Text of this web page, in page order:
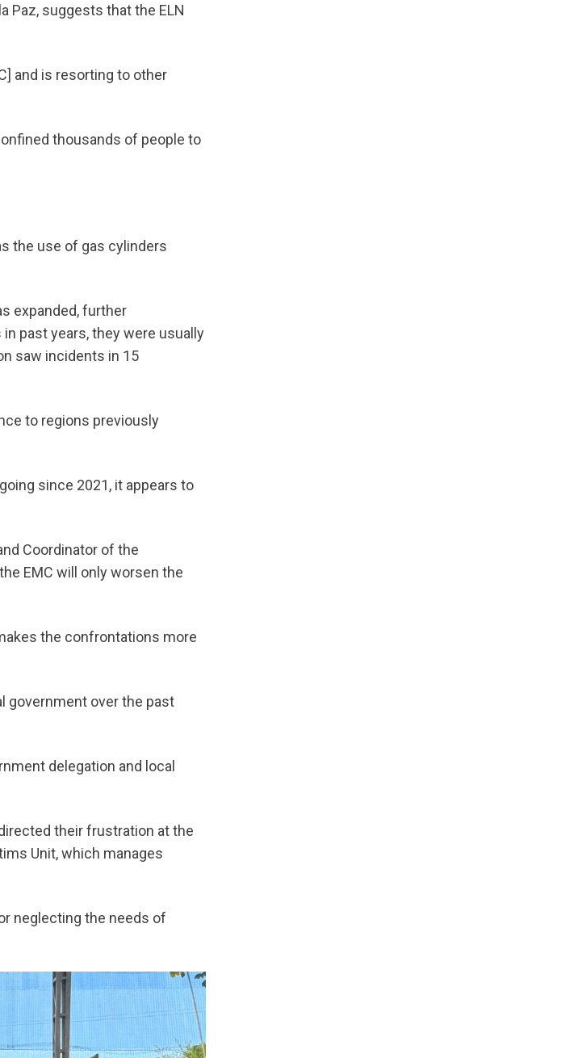
Paz, suggests that the ELN
and is resorting to other
thousands of people to
the use of gas cylinders
expanded, further
past years, they were usually
saw incidents in 15
to regions previously
since 2021, it appears to
Coordinator of the
EMC will only worsen the
the confrontations more
government over the past
delegation and local
their frustration at the
Unit, which manages
neglecting the needs of